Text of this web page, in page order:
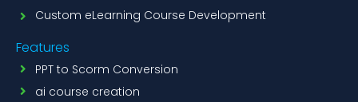
Custom eLearning Course Development
Features
PPT to Scorm Conversion
ai course creation